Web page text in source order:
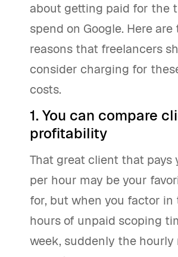
about getting paid for the
spend on Google. Here
reasons that freelancers
consider charging for
costs.
1. You can compare
profitability
That great client that pays
per hour may be your
for, but when you factor in
hours of unpaid scoping
week, suddenly the hourly